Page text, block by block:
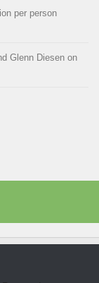
per person
Glenn Diesen on